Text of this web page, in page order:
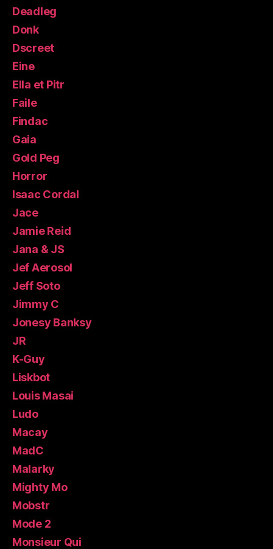
Deadleg
Donk
Dscreet
Eine
Ella et Pitr
Faile
Findac
Gaia
Gold Peg
Horror
Isaac Cordal
Jace
Jamie Reid
Jana & JS
Jef Aerosol
Jeff Soto
Jimmy C
Jonesy Banksy
JR
K-Guy
Liskbot
Louis Masai
Ludo
Macay
MadC
Malarky
Mighty Mo
Mobstr
Mode 2
Monsieur Qui